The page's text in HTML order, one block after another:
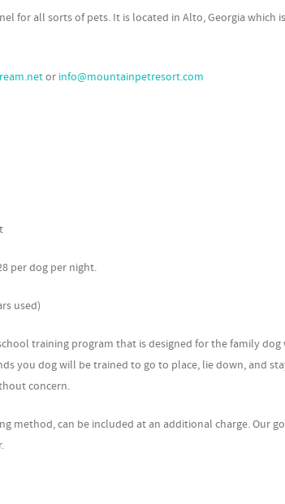
for all sorts of pets. It is located in Alto, Georgia which
or info@mountainpetresort.com
dog per night.
used)
program that is designed for the family dog
you dog will be trained to go to place, lie down, and
concern.
can be included at an additional charge. Our